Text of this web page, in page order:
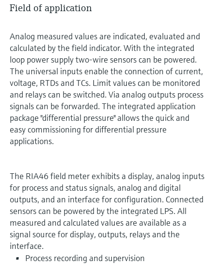
Field of application
Analog measured values are indicated, evaluated and
calculated by the field indicator. With the integrated
loop power supply two-wire sensors can be powered.
The universal inputs enable the connection of current,
voltage, RTDs and TCs. Limit values can be monitored
and relays can be switched. Via analog outputs process
signals can be forwarded. The integrated application
package "differential pressure" allows the quick and
easy commissioning for differential pressure
applications.
The RIA46 field meter exhibits a display, analog inputs
for process and status signals, analog and digital
outputs, and an interface for configuration. Connected
sensors can be powered by the integrated LPS. All
measured and calculated values are available as a
signal source for display, outputs, relays and the
interface.
Process recording and supervision